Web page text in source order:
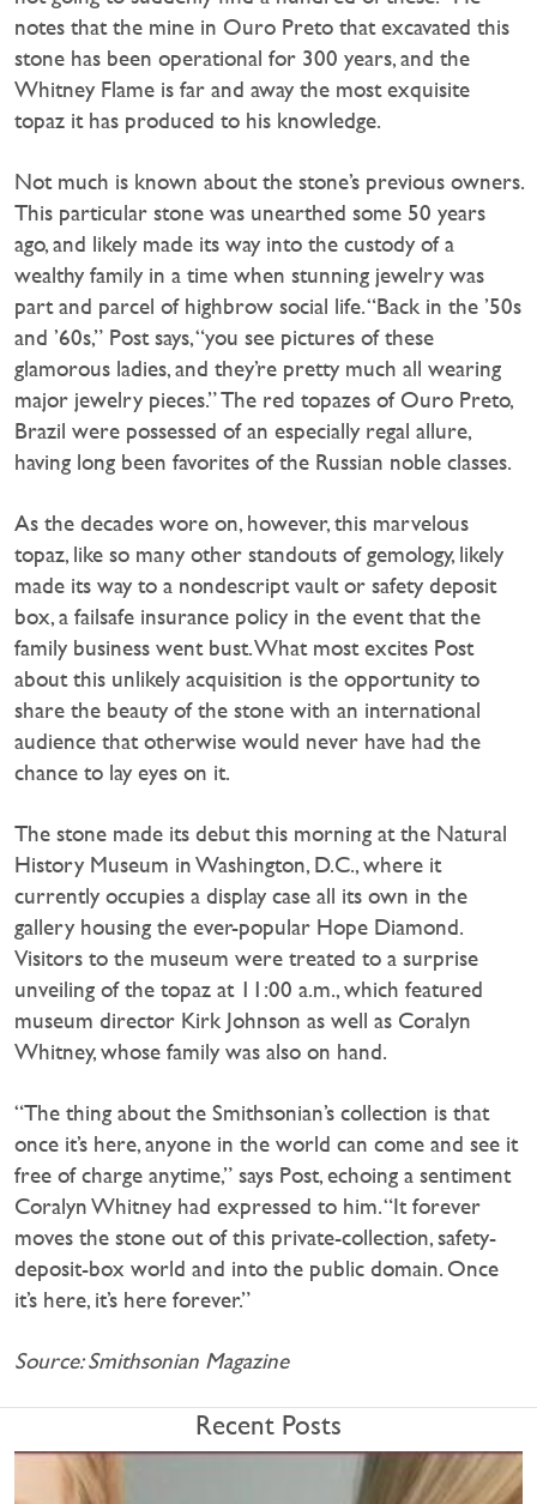
notes that the mine in Ouro Preto that excavated this
stone has been operational for 300 years, and the
Whitney Flame is far and away the most exquisite
topaz it has produced to his knowledge.
Not much is known about the stone’s previous owners.
This particular stone was unearthed some 50 years
ago, and likely made its way into the custody of a
wealthy family in a time when stunning jewelry was
part and parcel of highbrow social life. “Back in the ’50s
and ’60s,” Post says, “you see pictures of these
glamorous ladies, and they’re pretty much all wearing
major jewelry pieces.” The red topazes of Ouro Preto,
Brazil were possessed of an especially regal allure,
having long been favorites of the Russian noble classes.
As the decades wore on, however, this marvelous
topaz, like so many other standouts of gemology, likely
made its way to a nondescript vault or safety deposit
box, a failsafe insurance policy in the event that the
family business went bust. What most excites Post
about this unlikely acquisition is the opportunity to
share the beauty of the stone with an international
audience that otherwise would never have had the
chance to lay eyes on it.
The stone made its debut this morning at the Natural
History Museum in Washington, D.C., where it
currently occupies a display case all its own in the
gallery housing the ever-popular Hope Diamond.
Visitors to the museum were treated to a surprise
unveiling of the topaz at 11:00 a.m., which featured
museum director Kirk Johnson as well as Coralyn
Whitney, whose family was also on hand.
“The thing about the Smithsonian’s collection is that
once it’s here, anyone in the world can come and see it
free of charge anytime,” says Post, echoing a sentiment
Coralyn Whitney had expressed to him. “It forever
moves the stone out of this private-collection, safety-
deposit-box world and into the public domain. Once
it’s here, it’s here forever.”
Source: Smithsonian Magazine
Recent Posts